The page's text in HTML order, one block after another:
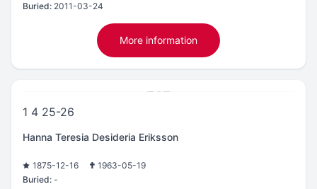
Buried: 2011-03-24
More information
1 4 25-26
Hanna Teresia Desideria Eriksson
1875-12-16
1963-05-19
Buried: -